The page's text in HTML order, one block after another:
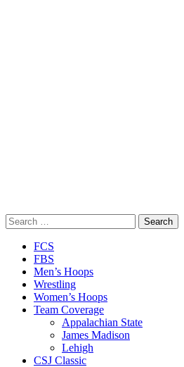
Search
for:
Close
Menu
FCS
FBS
Men’s Hoops
Wrestling
Women’s Hoops
Team Coverage
Appalachian State
James Madison
Lehigh
CSJ Classic